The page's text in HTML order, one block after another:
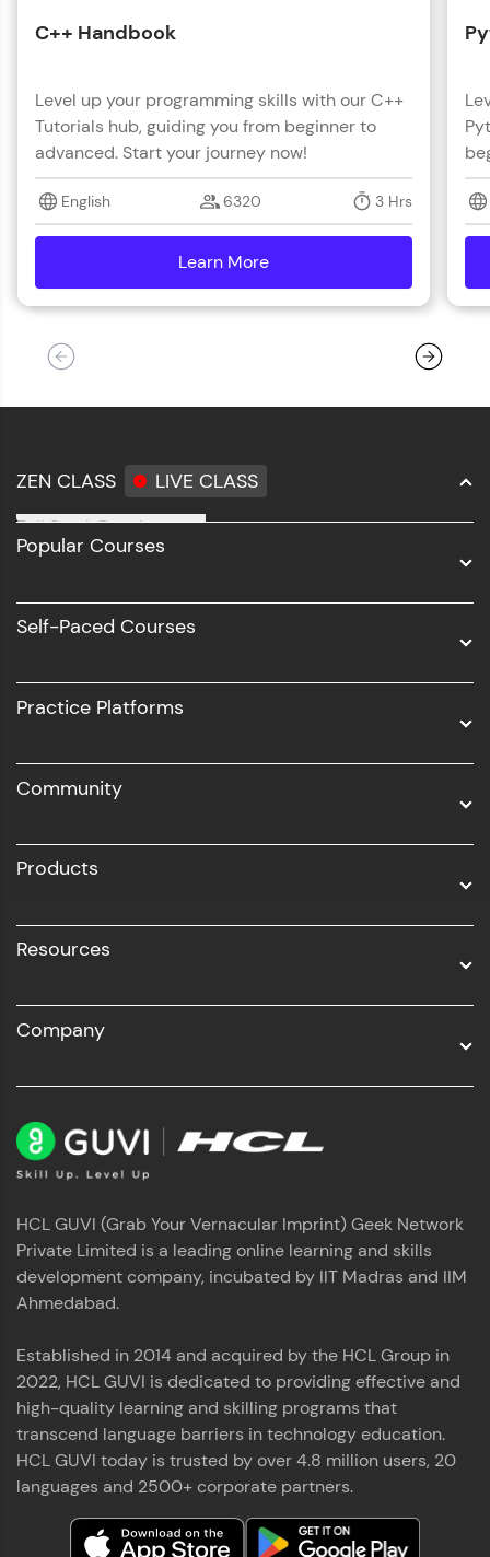
C++ Handbook
Level up your programming skills with our C++
Tutorials hub, guiding you from beginner to
advanced. Start your journey now!
English 6320 3 Hrs
Learn More
ZEN CLASS LIVE CLASS
Full Stack Development
Software Development
UI/UX
Business Analytics with Digital Marketing
Popular Courses
Self-Paced Courses
Practice Platforms
Community
Products
Resources
Company
HCL GUVI (Grab Your Vernacular Imprint) Geek Network
Private Limited is a leading online learning and skills
development company, incubated by IIT Madras and IIM
Ahmedabad.
Established in 2014 and acquired by the HCL Group in
2022, HCL GUVI is dedicated to providing effective and
high-quality learning and skilling programs that
transcend language barriers in technology education.
HCL GUVI today is trusted by over 4.8 million users, 20
languages and 2500+ corporate partners.